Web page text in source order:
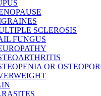
SCLEROSIS
FUNGUS
OR